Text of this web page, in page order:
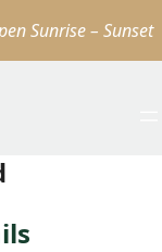
Sunrise – Sunset